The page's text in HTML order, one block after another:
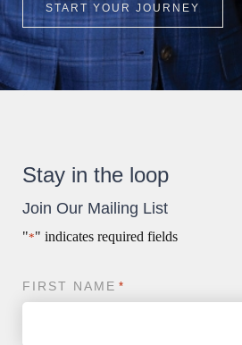
Surgery
START YOUR JOURNEY
Stay in the loop
Join Our Mailing List
"*" indicates required fields
FIRST NAME *